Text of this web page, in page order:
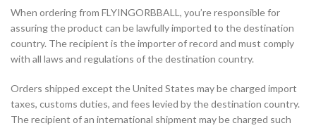
When ordering from FLYINGORBBALL, you’re responsible for
assuring the product can be lawfully imported to the destination
country. The recipient is the importer of record and must comply
with all laws and regulations of the destination country.
Orders shipped except the United States may be charged import
taxes, customs duties, and fees levied by the destination country.
The recipient of an international shipment may be charged such